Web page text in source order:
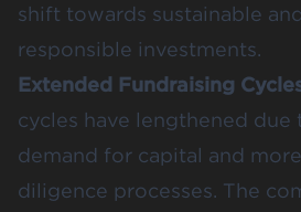
shift towards sustainable
responsible investments.
Extended Fundraising
cycles have lengthened due
demand for capital and
diligence processes. The